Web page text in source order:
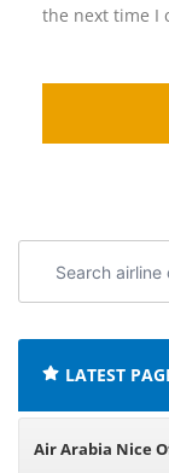
the next time I
airline
LATEST
Air Arabia Nice